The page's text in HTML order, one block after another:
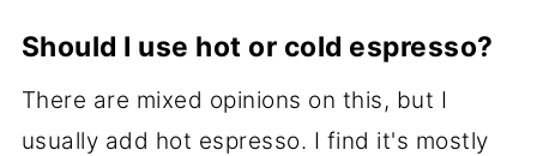
Should I use hot or cold espresso?
There are mixed opinions on this, but I
usually add hot espresso. I find it's mostly